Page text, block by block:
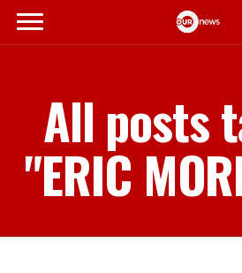
All posts
"ERIC